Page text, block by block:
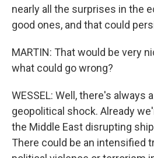
nearly all the surprises in the
good ones, and that could
MARTIN: That would be very
what could go wrong?
WESSEL: Well, there's always
geopolitical shock. Already
the Middle East disrupting
There could be an intensified